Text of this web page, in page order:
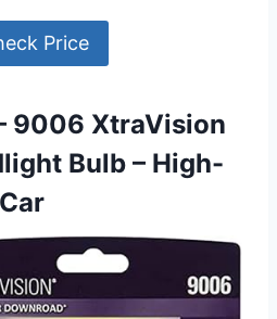
Price
9006 XtraVision
Bulb – High-